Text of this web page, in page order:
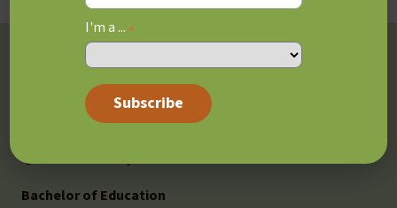
Education, Training &
Experience
Queen’s University
Bachelor of Education
I'm a ... *